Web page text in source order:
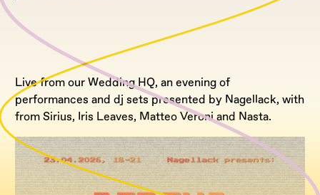
Live from our Wedding HQ, an evening of
performances and dj sets presented by Nagellack, with
from Sirius, Iris Leaves, Matteo Veroni and Nasta.